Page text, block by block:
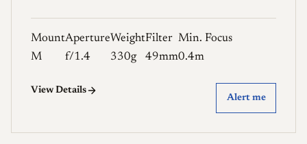
Mount
M
Aperture
f/1.4
Weight
330g
Filter
49mm
Min. Focus
0.4m
View Details
Alert me